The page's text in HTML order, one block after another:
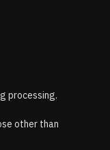
processing.
other than